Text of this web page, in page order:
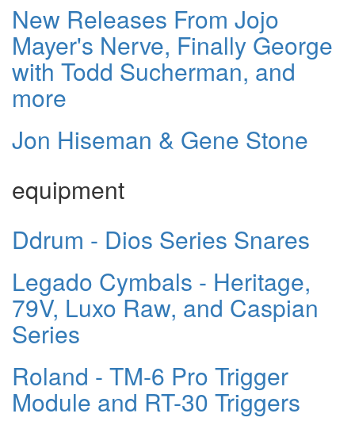
New Releases From Jojo
Mayer's Nerve, Finally George
with Todd Sucherman, and
more
Jon Hiseman & Gene Stone
equipment
Ddrum - Dios Series Snares
Legado Cymbals - Heritage,
79V, Luxo Raw, and Caspian
Series
Roland - TM-6 Pro Trigger
Module and RT-30 Triggers